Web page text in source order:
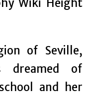
of Seville,
dreamed of
and her